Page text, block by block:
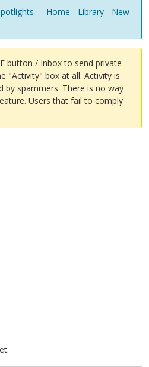
- Home - Library - New
button / Inbox to send private
"Activity" box at all. Activity is
by spammers. There is no way
Users that fail to comply